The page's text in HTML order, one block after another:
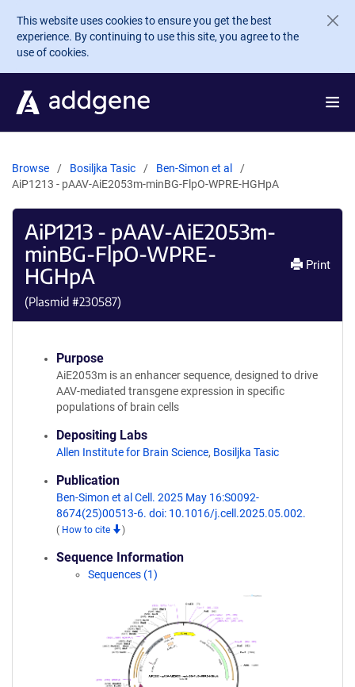
Skip to main content
This website uses cookies to ensure you get the best
experience. By continuing to use this site, you agree to the
use of cookies.
Browse Bosiljka Tasic
Ben-Simon et al
AiP1213 - pAAV-AiE2053m-minBG-FlpO-WPRE-HGHpA
AiP1213 - pAAV-AiE2053m-
minBG-FlpO-WPRE-
HGHpA
(Plasmid #230587)
Print
Purpose
AiE2053m is an enhancer sequence, designed to drive
AAV-mediated transgene expression in specific
populations of brain cells
Depositing Labs
Allen Institute for Brain Science, Bosiljka Tasic
Publication
Ben-Simon et al Cell. 2025 May 16:S0092-
8674(25)00513-6. doi: 10.1016/j.cell.2025.05.002.
( How to cite )
Sequence Information
Sequences (1)